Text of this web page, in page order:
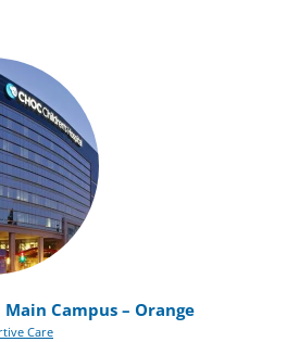
Main Campus – Orange
Care